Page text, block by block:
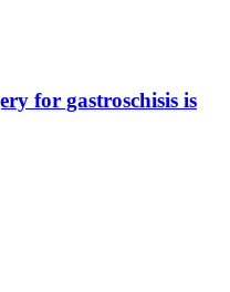
for gastroschisis is